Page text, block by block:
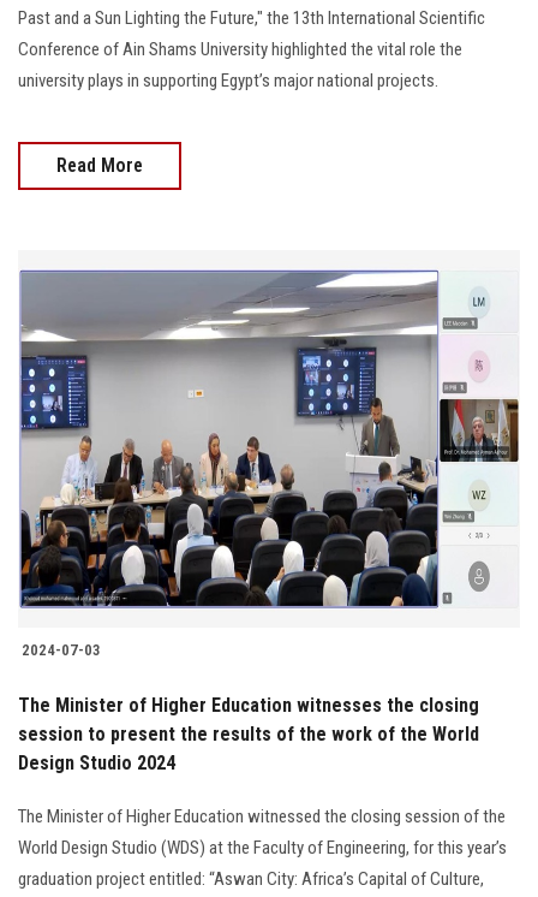
Past and a Sun Lighting the Future," the 13th International Scientific
Conference of Ain Shams University highlighted the vital role the
university plays in supporting Egypt’s major national projects.
Read More
2024-07-03
The Minister of Higher Education witnesses the closing
session to present the results of the work of the World
Design Studio 2024
The Minister of Higher Education witnessed the closing session of the
World Design Studio (WDS) at the Faculty of Engineering, for this year’s
graduation project entitled: “Aswan City: Africa’s Capital of Culture,